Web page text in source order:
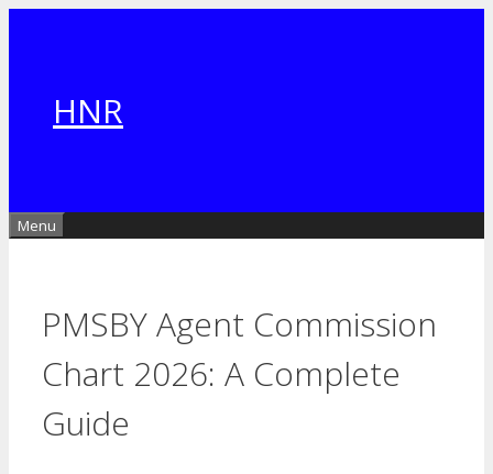
HNR
Menu
PMSBY Agent Commission
Chart 2026: A Complete
Guide